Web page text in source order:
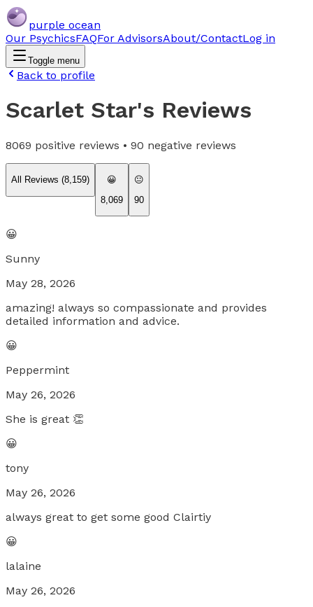
purple ocean
Our PsychicsFAQFor AdvisorsAbout/ContactLog in
Toggle menu
Back to profile
Scarlet Star's Reviews
8069 positive reviews • 90 negative reviews
All Reviews (8,159)
😀
8,069
😐
90
😀
Sunny
May 28, 2026
amazing! always so compassionate and provides
detailed information and advice.
😀
Peppermint
May 26, 2026
She is great 👏
😀
tony
May 26, 2026
always great to get some good Clairtiy
😀
lalaine
May 26, 2026